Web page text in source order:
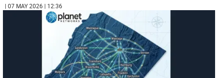
| 07 MAY 2026 | 12:36